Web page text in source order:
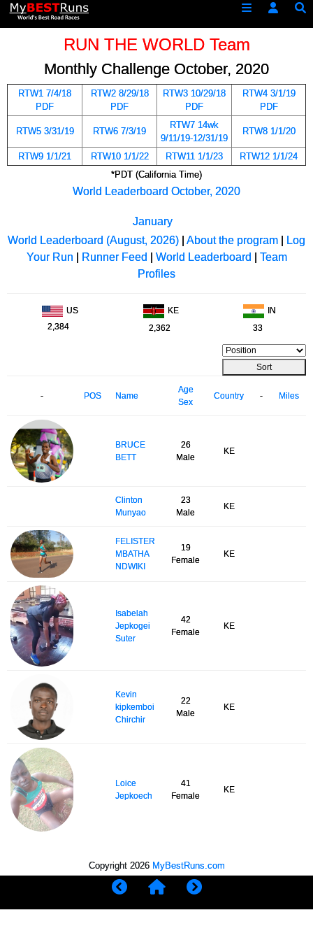
RUN THE WORLD Team
Monthly Challenge October, 2020
RTW1 7/4/18
PDF
RTW2 8/29/18
PDF
RTW3 10/29/18
PDF
RTW4 3/1/19
PDF
RTW5 3/31/19 RTW6 7/3/19
RTW7 14wk
9/11/19-12/31/19
RTW8 1/1/20
RTW9 1/1/21 RTW10 1/1/22 RTW11 1/1/23
RTW12 1/1/24
*PDT (California Time)
World Leaderboard October, 2020
January
World Leaderboard (August, 2026) | About the program | Log
Your Run | Runner Feed | World Leaderboard | Team
Profiles
US
2,384
KE
2,362
IN
33
Sort
- POS Name
Age
Sex
Country - Miles
BRUCE
BETT
26
Male
KE
Clinton
Munyao
23
Male
KE
FELISTER
MBATHA
NDWIKI
19
Female
KE
Isabelah
Jepkogei
Suter
42
Female
KE
Kevin
kipkemboi
Chirchir
22
Male
KE
Loice
Jepkoech
41
Female
KE
Copyright 2026 MyBestRuns.com
1,383